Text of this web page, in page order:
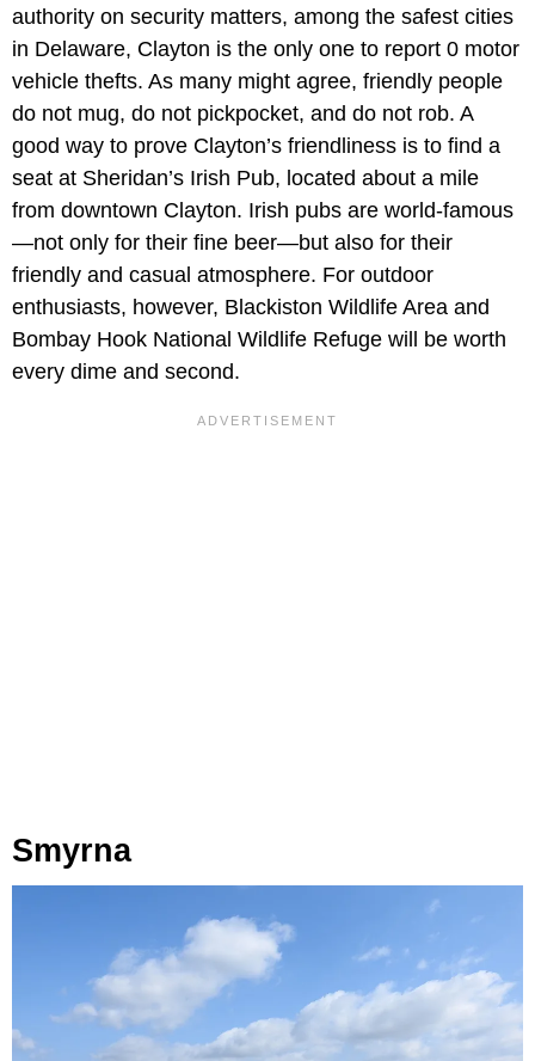
authority on security matters, among the safest cities
in Delaware, Clayton is the only one to report 0 motor
vehicle thefts. As many might agree, friendly people
do not mug, do not pickpocket, and do not rob. A
good way to prove Clayton’s friendliness is to find a
seat at Sheridan’s Irish Pub, located about a mile
from downtown Clayton. Irish pubs are world-famous
—not only for their fine beer—but also for their
friendly and casual atmosphere. For outdoor
enthusiasts, however, Blackiston Wildlife Area and
Bombay Hook National Wildlife Refuge will be worth
every dime and second.
Smyrna